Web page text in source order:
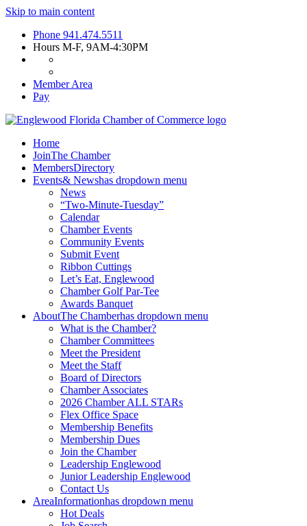
Skip to main content
Phone 941.474.5511
Hours M-F, 9AM-4:30PM
Member Area
Pay
Home
JoinThe Chamber
MembersDirectory
Events& Newshas dropdown menu
News
“Two-Minute-Tuesday”
Calendar
Chamber Events
Community Events
Submit Event
Ribbon Cuttings
Let’s Eat, Englewood
Chamber Golf Par-Tee
Awards Banquet
AboutThe Chamberhas dropdown menu
What is the Chamber?
Chamber Committees
Meet the President
Meet the Staff
Board of Directors
Chamber Associates
2026 Chamber ALL STARs
Flex Office Space
Membership Benefits
Membership Dues
Join the Chamber
Leadership Englewood
Junior Leadership Englewood
Contact Us
AreaInformationhas dropdown menu
Hot Deals